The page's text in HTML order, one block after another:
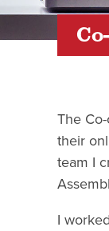
The
their
team I
I